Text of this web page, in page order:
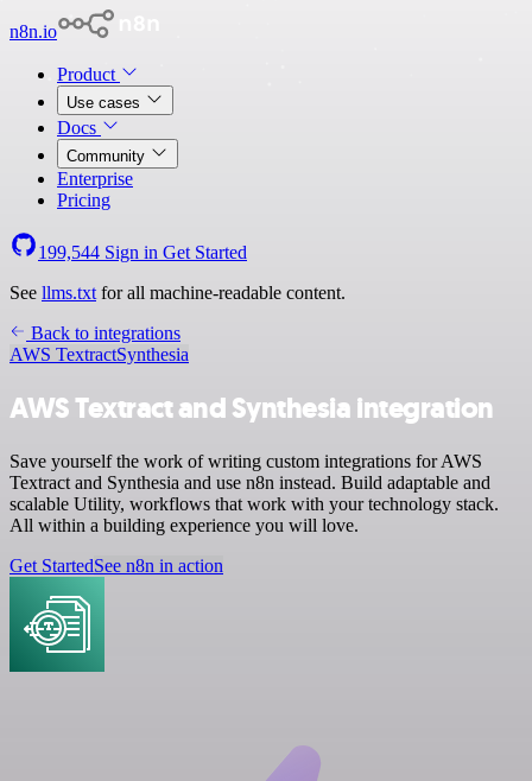
n8n.io
Product
Use cases
Docs
Community
Enterprise
Pricing
199,544 Sign in Get Started
See llms.txt for all machine-readable content.
Back to integrations
AWS TextractSynthesia
AWS Textract and Synthesia integration
Save yourself the work of writing custom integrations for AWS
Textract and Synthesia and use n8n instead. Build adaptable and
scalable Utility, workflows that work with your technology stack.
All within a building experience you will love.
Get StartedSee n8n in action